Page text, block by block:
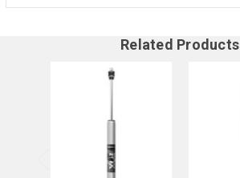
Related Products